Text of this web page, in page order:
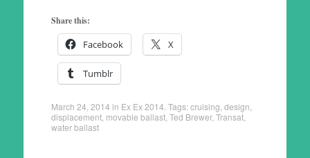
Share this:
Facebook X
Tumblr
March 24, 2014 in Ex Ex 2014 . Tags:cruising design
displacement, movable ballast, Ted Brewer, Transat,
water ballast